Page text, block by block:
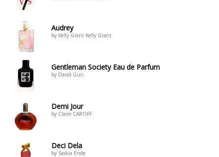
Audrey
by Kelly Grant Kelly Grant
Gentleman Society Eau de Parfum
by David Gun
Demi Jour
by Claire CAROFF
Deci Dela
by Saskia Ende